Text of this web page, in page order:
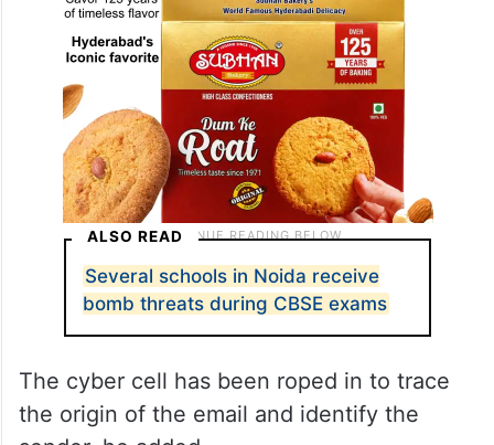
ALSO READ
Several schools in Noida receive
bomb threats during CBSE exams
The cyber cell has been roped in to trace
the origin of the email and identify the